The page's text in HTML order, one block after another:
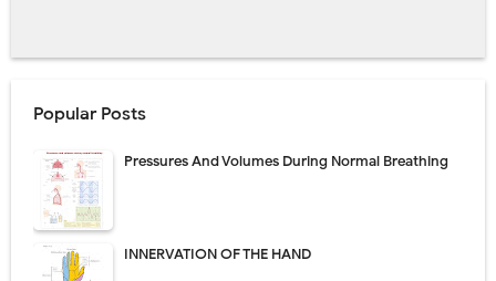
Popular Posts
Pressures And Volumes During Normal Breathing
INNERVATION OF THE HAND